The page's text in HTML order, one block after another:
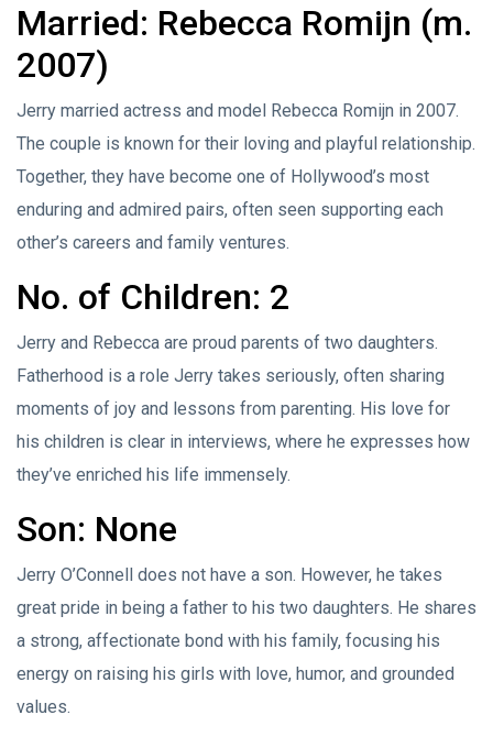
Married: Rebecca Romijn (m.
2007)
Jerry married actress and model Rebecca Romijn in 2007.
The couple is known for their loving and playful relationship.
Together, they have become one of Hollywood’s most
enduring and admired pairs, often seen supporting each
other’s careers and family ventures.
No. of Children: 2
Jerry and Rebecca are proud parents of two daughters.
Fatherhood is a role Jerry takes seriously, often sharing
moments of joy and lessons from parenting. His love for
his children is clear in interviews, where he expresses how
they’ve enriched his life immensely.
Son: None
Jerry O’Connell does not have a son. However, he takes
great pride in being a father to his two daughters. He shares
a strong, affectionate bond with his family, focusing his
energy on raising his girls with love, humor, and grounded
values.